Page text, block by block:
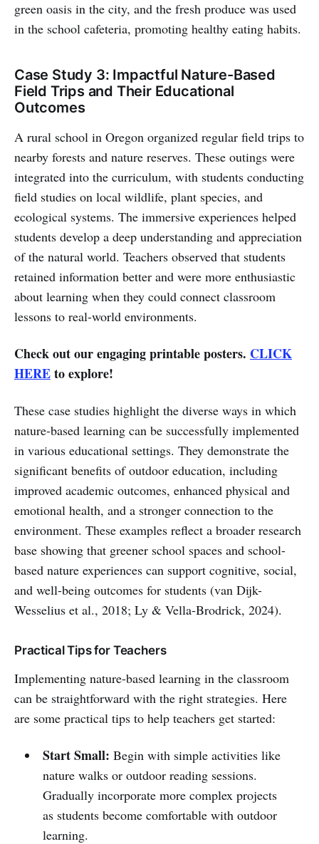
green oasis in the city, and the fresh produce was used
in the school cafeteria, promoting healthy eating habits.
Case Study 3: Impactful Nature-Based
Field Trips and Their Educational
Outcomes
A rural school in Oregon organized regular field trips to
nearby forests and nature reserves. These outings were
integrated into the curriculum, with students conducting
field studies on local wildlife, plant species, and
ecological systems. The immersive experiences helped
students develop a deep understanding and appreciation
of the natural world. Teachers observed that students
retained information better and were more enthusiastic
about learning when they could connect classroom
lessons to real-world environments.
Check out our engaging printable posters. CLICK
HEREto explore!
These case studies highlight the diverse ways in which
nature-based learning can be successfully implemented
in various educational settings. They demonstrate the
significant benefits of outdoor education, including
improved academic outcomes, enhanced physical and
emotional health, and a stronger connection to the
environment. These examples reflect a broader research
base showing that greener school spaces and school-
based nature experiences can support cognitive, social,
and well-being outcomes for students (van Dijk-
Wesselius et al., 2018; Ly & Vella-Brodrick, 2024).
Practical Tips for Teachers
Implementing nature-based learning in the classroom
can be straightforward with the right strategies. Here
are some practical tips to help teachers get started:
Start Small: Begin with simple activities like
nature walks or outdoor reading sessions.
Gradually incorporate more complex projects
as students become comfortable with outdoor
learning.